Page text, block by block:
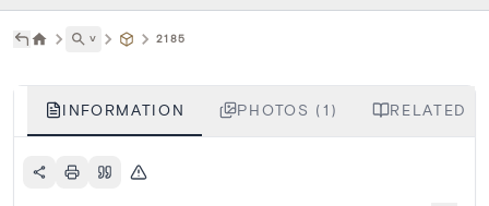
˅ 2185
INFORMATION PHOTOS (1) RELATED